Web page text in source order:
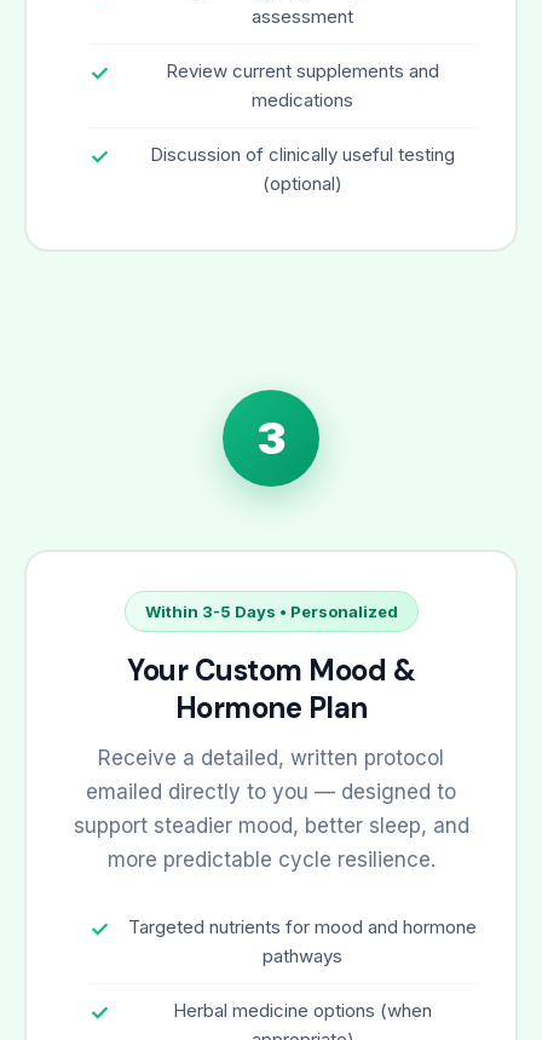
assessment
Review current supplements and
medications
Discussion of clinically useful testing
(optional)
3
Within 3-5 Days • Personalized
Your Custom Mood &
Hormone Plan
Receive a detailed, written protocol
emailed directly to you — designed to
support steadier mood, better sleep, and
more predictable cycle resilience.
Targeted nutrients for mood and hormone
pathways
Herbal medicine options (when